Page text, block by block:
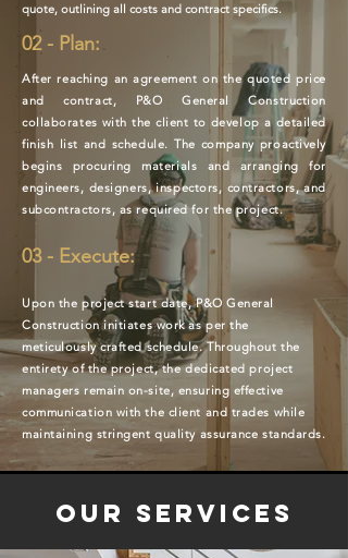
quote, outlining all costs and contract specifics.
02 - Plan:
After reaching an agreement on the quoted price
and contract, P&O General Construction
collaborates with the client to develop a detailed
finish list and schedule. The company proactively
begins procuring materials and arranging for
engineers, designers, inspectors, contractors, and
subcontractors, as required for the project.
03 - Execute:
Upon the project start date, P&O General
Construction initiates work as per the
meticulously crafted schedule. Throughout the
entirety of the project, the dedicated project
managers remain on-site, ensuring effective
communication with the client and trades while
maintaining stringent quality assurance standards.
Our Services